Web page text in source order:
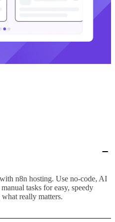
n8n hosting. Use no-code, AI
tasks for easy, speedy
really matters.